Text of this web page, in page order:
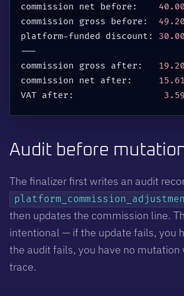
commission net before: 40.00
commission gross before: 49.20
platform-funded discount: 30.00
---
commission gross after: 19.20
commission net after: 15.61
VAT after: 3.59
Audit before
The finalizer first writes an audit
then updates the commission line.
intentional — if the update fails, you
the audit fails, you have no mutation
trace.